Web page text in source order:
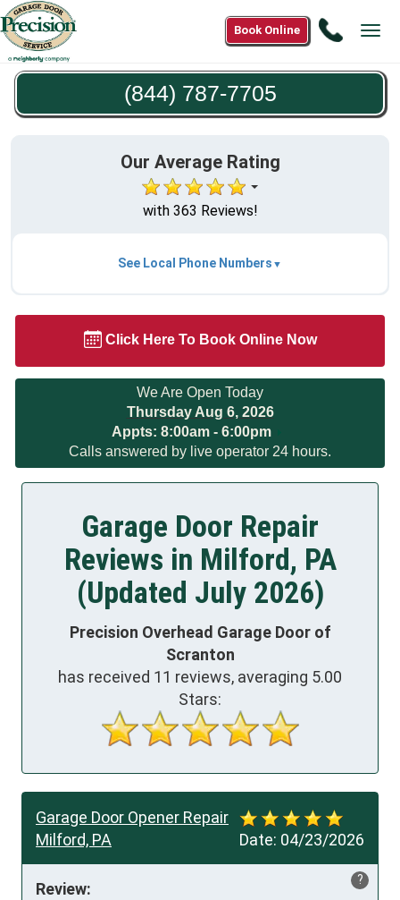
Call
787-
Book Online
(844) 787-7705
Our Average Rating
with 363 Reviews!
See Local Phone Numbers
Click Here To Book Online Now
We Are Open Today
Thursday Aug 6, 2026
Appts: 8:00am - 6:00pm
Calls answered by live operator 24 hours.
Garage Door Repair
Reviews in Milford, PA
(Updated July 2026)
Precision Overhead Garage Door of
Scranton
has received 11 reviews, averaging 5.00
Stars:
Date: 04/23/2026
Garage Door Opener Repair
Milford, PA
?
Review: